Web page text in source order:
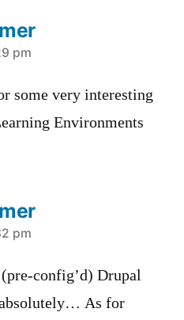
pm
some very interesting
Environments
pm
config’d) Drupal
As for